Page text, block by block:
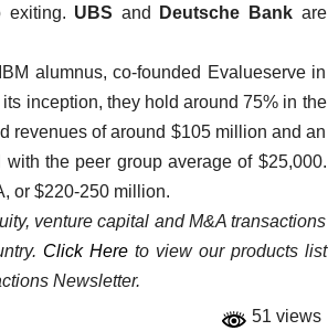
exiting. UBS and Deutsche Bankare
alumnus, co-founded Evalueserve in
inception, they hold around 75% in the
revenues of around $105 million and an
the peer group average of $25,000.
or $220-250 million.
venture capital and M&A transactions
Click Hereto view our products list
Newsletter.
51 views